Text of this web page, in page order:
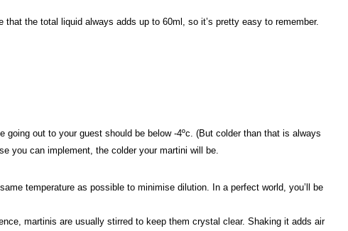
the total liquid always adds up to 60ml, so it’s pretty easy to remember.
out to your guest should be below -4ºc. (But colder than that is always
you can implement, the colder your martini will be.
temperature as possible to minimise dilution. In a perfect world, you’ll be
martinis are usually stirred to keep them crystal clear. Shaking it adds air